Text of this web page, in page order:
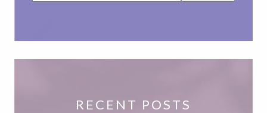
RECENT POSTS